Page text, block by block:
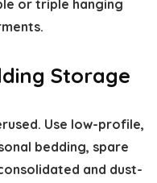
or triple hanging
Storage
Use low-profile,
bedding, spare
and dust-